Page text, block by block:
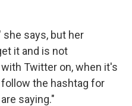
says, but her
it and is not
Twitter on, when it's
the hashtag for
saying."